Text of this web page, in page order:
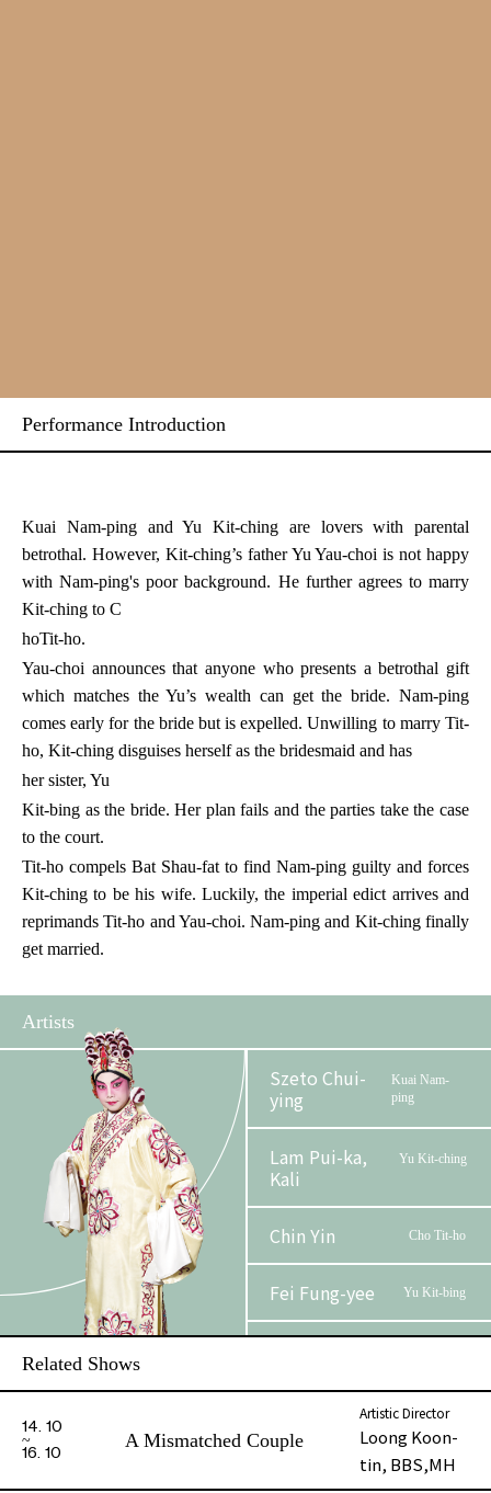
Performance Introduction
Kuai Nam-ping and Yu Kit-ching are lovers with parental
betrothal. However, Kit-ching’s father Yu Yau-choi is not happy
with Nam-ping's poor background. He further agrees to marry
Kit-ching to C
hoTit-ho.
Yau-choi announces that anyone who presents a betrothal gift
which matches the Yu’s wealth can get the bride. Nam-ping
comes early for the bride but is expelled. Unwilling to marry Tit-
ho, Kit-ching disguises herself as the bridesmaid and has
her sister, Yu
Kit-bing as the bride. Her plan fails and the parties take the case
to the court.
Tit-ho compels Bat Shau-fat to find Nam-ping guilty and forces
Kit-ching to be his wife. Luckily, the imperial edict arrives and
reprimands Tit-ho and Yau-choi. Nam-ping and Kit-ching finally
get married.
Artists
Szeto Chui-
ying
Kuai Nam-
ping
Lam Pui-ka,
Kali
Yu Kit-ching
Chin Yin Cho Tit-ho
Fei Fung-yee Yu Kit-bing
Chung Yat-
ming
Kuai Shing-
fan
Related Shows
14. 10
16. 10
A Mismatched Couple
Artistic Director
Loong Koon-
tin, BBS,MH